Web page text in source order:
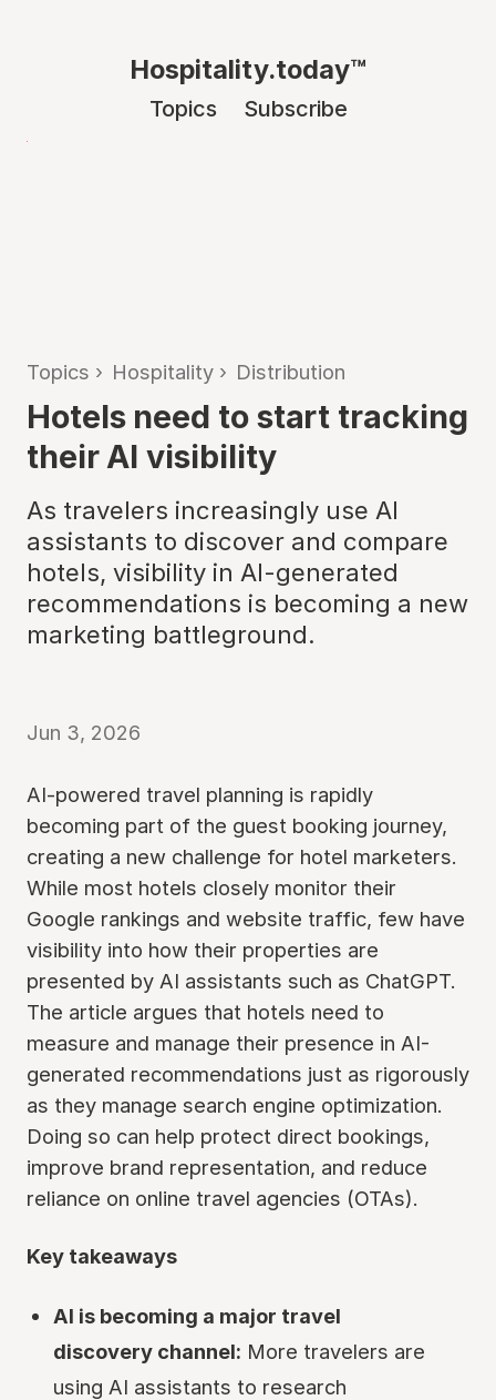
Hospitality.today™
Topics Subscribe
Topics › Hospitality › Distribution
Hotels need to start tracking
their AI visibility
As travelers increasingly use AI
assistants to discover and compare
hotels, visibility in AI-generated
recommendations is becoming a new
marketing battleground.
Jun 3, 2026
AI-powered travel planning is rapidly
becoming part of the guest booking journey,
creating a new challenge for hotel marketers.
While most hotels closely monitor their
Google rankings and website traffic, few have
visibility into how their properties are
presented by AI assistants such as ChatGPT.
The article argues that hotels need to
measure and manage their presence in AI-
generated recommendations just as rigorously
as they manage search engine optimization.
Doing so can help protect direct bookings,
improve brand representation, and reduce
reliance on online travel agencies (OTAs).
Key takeaways
AI is becoming a major travel
discovery channel: More travelers are
using AI assistants to research